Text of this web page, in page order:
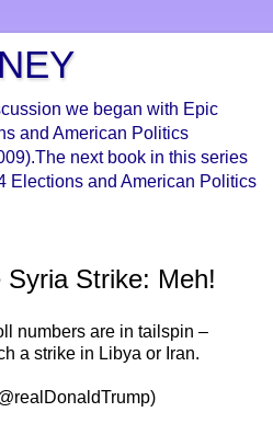
we began with Epic
and American Politics
next book in this series
Elections and American Politics
Strike: Meh!
numbers are in tailspin –
a strike in Libya or Iran.